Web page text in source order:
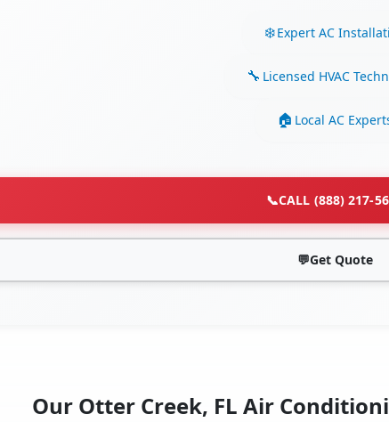
Expert AC
Licensed HVAC
Local AC
📞CALL (888) 217-
💬Get Quote
Our Otter Creek, FL Air